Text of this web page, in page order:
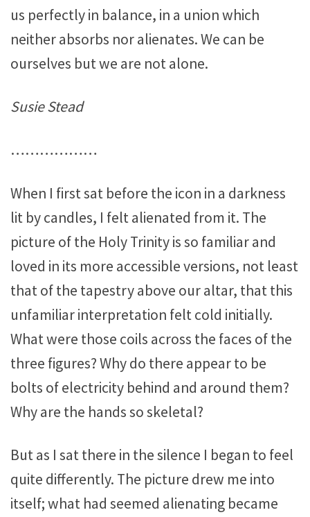
us perfectly in balance, in a union which
neither absorbs nor alienates. We can be
ourselves but we are not alone.
Susie Stead
………………
When I first sat before the icon in a darkness
lit by candles, I felt alienated from it. The
picture of the Holy Trinity is so familiar and
loved in its more accessible versions, not least
that of the tapestry above our altar, that this
unfamiliar interpretation felt cold initially.
What were those coils across the faces of the
three figures? Why do there appear to be
bolts of electricity behind and around them?
Why are the hands so skeletal?
But as I sat there in the silence I began to feel
quite differently. The picture drew me into
itself; what had seemed alienating became